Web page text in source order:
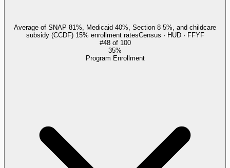
Average of SNAP 81%, Medicaid 40%, Section 8 5%, and childcare
subsidy (CCDF) 15% enrollment ratesCensus · HUD · FFYF
#48of 100
35%
Program Enrollment